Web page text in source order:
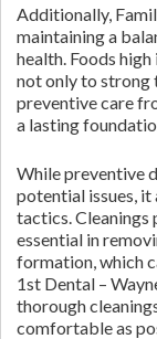
Additionally,
maintaining a
health. Foods
not only to strong
preventive care
a lasting
While preventive
potential issues, it
tactics. Cleanings
essential in
formation, which
1st Dental –
thorough
comfortable as